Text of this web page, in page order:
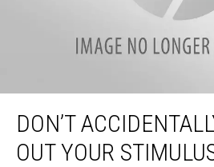
Don’t Accidentally
DON’T
OUT YOUR